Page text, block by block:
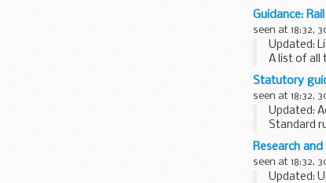
The
Guidance:
seen at 18:32,
Updated:
A list of all
split by:
operator
Statutory
seen at 18:32,
Updated:
Standard
Research
seen at 18:32,
Updated: